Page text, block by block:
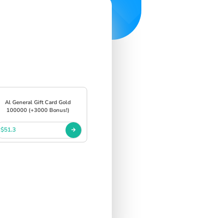
Al General Gift Card Gold
100000 (+3000 Bonus!)
$51.3